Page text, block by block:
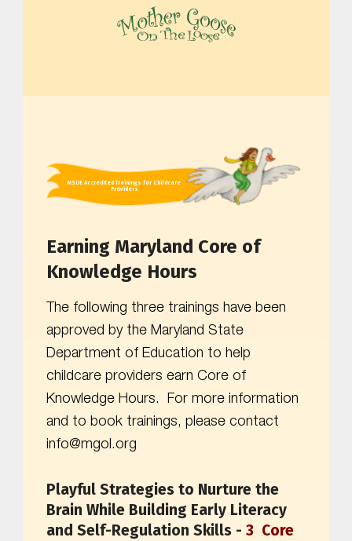
MSDE Accredited Trainings for Childcare
Providers
Earning Maryland Core of
Knowledge Hours
The following three trainings have been
approved by the Maryland State
Department of Education to help
childcare providers earn Core of
Knowledge Hours. For more information
and to book trainings, please contact
info@mgol.org
Playful Strategies to Nurture the
Brain While Building Early Literacy
and Self-Regulation Skills -3 Core